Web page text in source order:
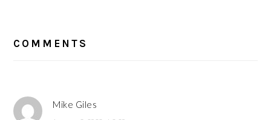
INTERACTIONS
COMMENTS
Mike Giles